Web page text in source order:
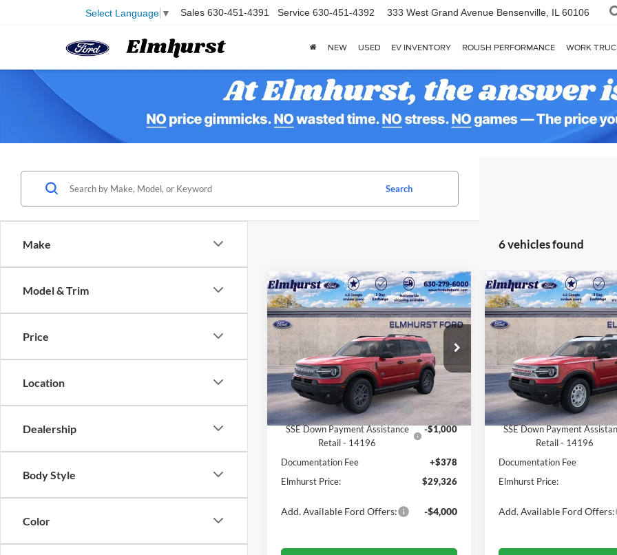
Select Language ▼ Sales 630-451-4391 Service 630-451-4392 333 West Grand Avenue Bensenville, IL 60106
NEW USED EV INVENTORY ROUSH PERFORMANCE WORK
Make
Model & Trim
Price
Location
Dealership
Body Style
Color
Search
6 vehicles found
2025Ford Bronco Sport
Big Bend
VIN: 3FMCR9BN5SRF64449Stock:
26-5047
Model: R9B
In Stock
$29,326
ELMHURST PRICE
Less
MSRP:
$37,020
Dealer Discount
-$4,072
Retail Customer Cash - 11790
-$3,000
SSE Down Payment Assistance
Retail - 14196
-$1,000
Documentation Fee
+$378
Elmhurst Price:
$29,326
Add. Available Ford Offers: -$4,000
2025Ford Bronco Sport
Heritage
VIN: 3FMCR9GN0SRF46532
Model: R9G
In Stock
$30,843
ELMHURST
Less
MSRP:
Dealer Discount
Retail Customer Cash -
SSE Down Payment
Retail - 14196
Documentation Fee
Elmhurst Price:
Add. Available Ford Offers: